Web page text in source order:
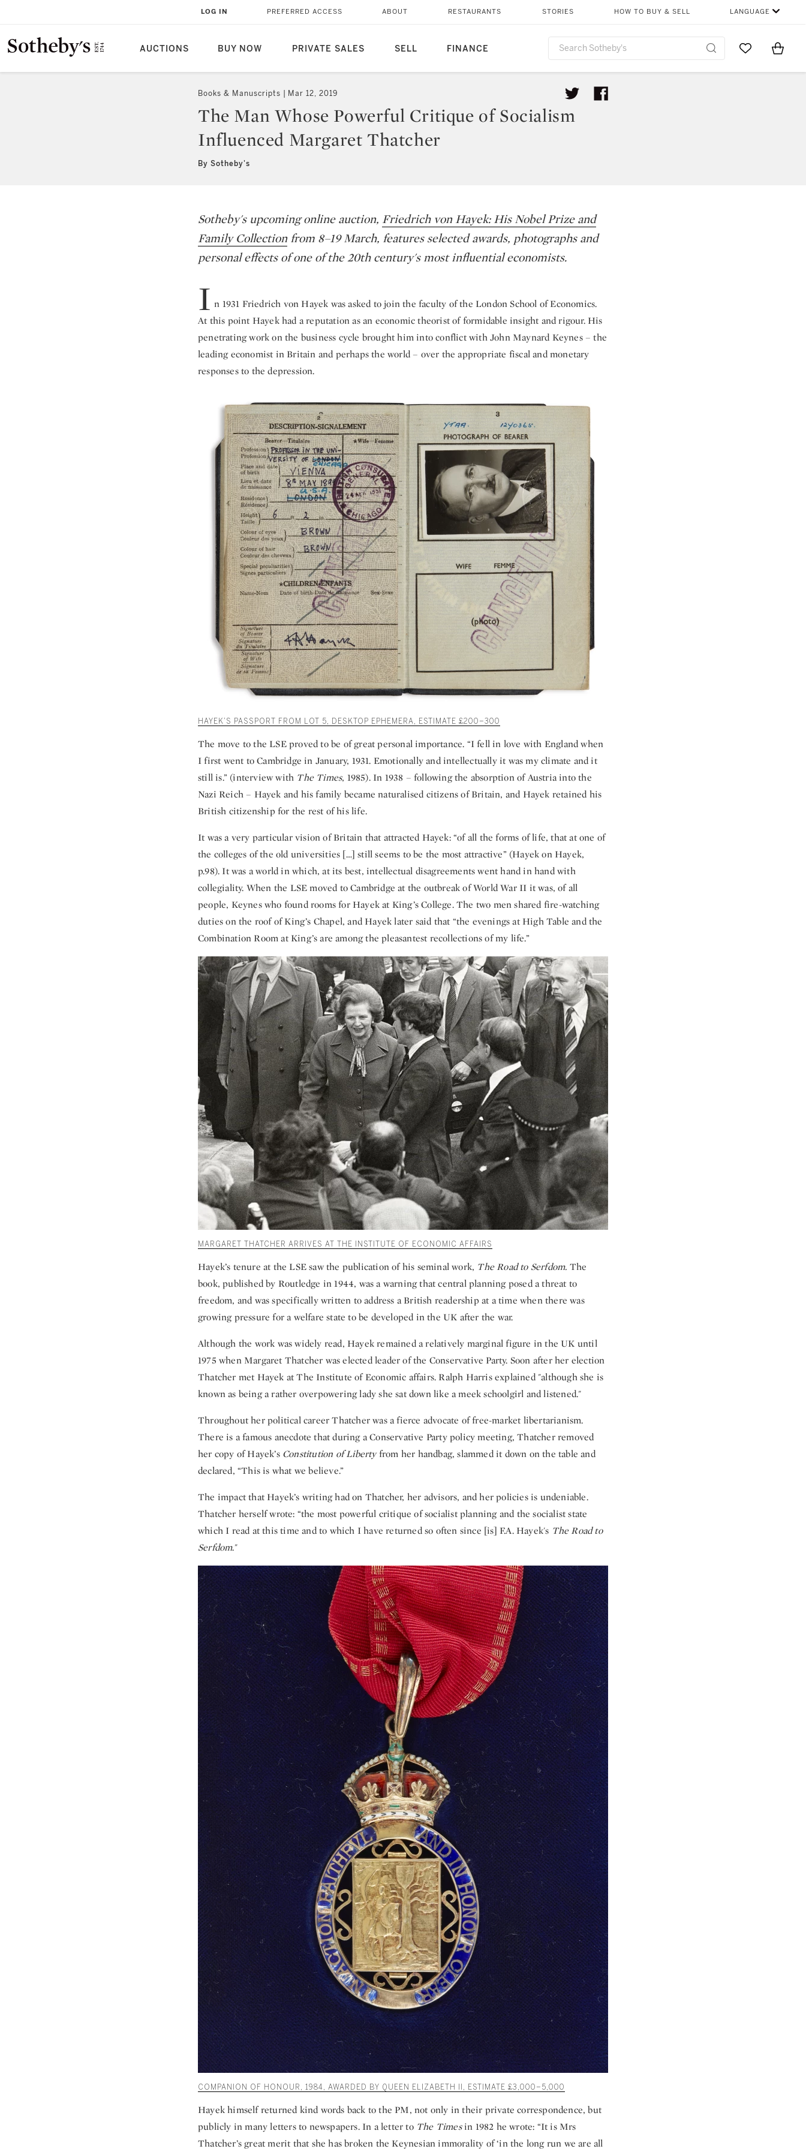
AUCTIONS BUY NOW PRIVATE SALES SELL FINANCE
LOG IN PREFERRED ACCESS ABOUT RESTAURANTS STORIES HOW TO BUY & SELL LANGUAGE
Go to MyItems
Books & Manuscripts Mar 12, 2019
The Man Whose Powerful Critique of Socialism
Influenced Margaret Thatcher
By Sotheby's
Sotheby's upcoming online auction, Friedrich von Hayek: His Nobel Prize and
Family Collection from 8–19 March, features selected awards, photographs and
personal effects of one of the 20th century's most influential economists.
I n 1931 Friedrich von Hayek was asked to join the faculty of the London School of Economics.
At this point Hayek had a reputation as an economic theorist of formidable insight and rigour. His
penetrating work on the business cycle brought him into conflict with John Maynard Keynes – the
leading economist in Britain and perhaps the world – over the appropriate fiscal and monetary
responses to the depression.
HAYEK’S PASSPORT FROM LOT 5, DESKTOP EPHEMERA, ESTIMATE £200–300
The move to the LSE proved to be of great personal importance. “I fell in love with England when
I first went to Cambridge in January, 1931. Emotionally and intellectually it was my climate and it
still is.” (interview with The Times, 1985). In 1938 – following the absorption of Austria into the
Nazi Reich – Hayek and his family became naturalised citizens of Britain, and Hayek retained his
British citizenship for the rest of his life.
It was a very particular vision of Britain that attracted Hayek: “of all the forms of life, that at one of
the colleges of the old universities […] still seems to be the most attractive” (Hayek on Hayek,
p.98). It was a world in which, at its best, intellectual disagreements went hand in hand with
collegiality. When the LSE moved to Cambridge at the outbreak of World War II it was, of all
people, Keynes who found rooms for Hayek at King’s College. The two men shared fire-watching
duties on the roof of King’s Chapel, and Hayek later said that “the evenings at High Table and the
Combination Room at King’s are among the pleasantest recollections of my life.”
MARGARET THATCHER ARRIVES AT THE INSTITUTE OF ECONOMIC AFFAIRS
Hayek’s tenure at the LSE saw the publication of his seminal work, The Road to Serfdom. The
book, published by Routledge in 1944, was a warning that central planning posed a threat to
freedom, and was specifically written to address a British readership at a time when there was
growing pressure for a welfare state to be developed in the UK after the war.
Although the work was widely read, Hayek remained a relatively marginal figure in the UK until
1975 when Margaret Thatcher was elected leader of the Conservative Party. Soon after her election
Thatcher met Hayek at The Institute of Economic affairs. Ralph Harris explained "although she is
known as being a rather overpowering lady she sat down like a meek schoolgirl and listened."
Throughout her political career Thatcher was a fierce advocate of free-market libertarianism.
There is a famous anecdote that during a Conservative Party policy meeting, Thatcher removed
her copy of Hayek’s Constitution of Libertyfrom her handbag, slammed it down on the table and
declared, “This is what we believe.”
The impact that Hayek’s writing had on Thatcher, her advisors, and her policies is undeniable.
Thatcher herself wrote: “the most powerful critique of socialist planning and the socialist state
which I read at this time and to which I have returned so often since [is] F.A. Hayek's The Road to
Serfdom."
COMPANION OF HONOUR, 1984, AWARDED BY QUEEN ELIZABETH II, ESTIMATE £3,000–5,000
Hayek himself returned kind words back to the PM, not only in their private correspondence, but
publicly in many letters to newspapers. In a letter to The Timesin 1982 he wrote: “It is Mrs
Thatcher’s great merit that she has broken the Keynesian immorality of ‘in the long run we are all